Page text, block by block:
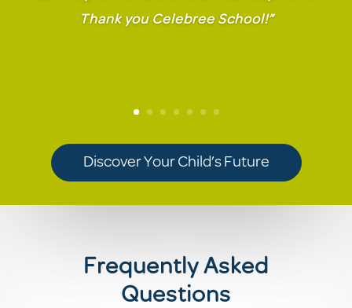
Thank you Celebree School!”
Discover Your Child’s Future
Frequently Asked
Questions